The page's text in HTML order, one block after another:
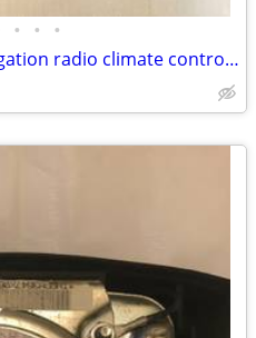
• • •
20-22 subaru outback navigation radio climate control system